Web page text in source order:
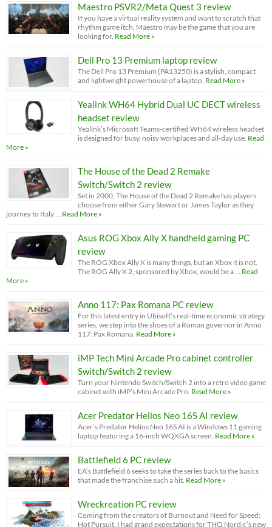
Maestro PSVR2/Meta Quest 3 review
If you have a virtual reality system and want to scratch that
rhythm game itch, Maestro may be the game that you are
looking for. Read More »
Dell Pro 13 Premium laptop review
The Dell Pro 13 Premium (PA13250) is a stylish, compact
and lightweight powerhouse of a laptop. Read More »
Yealink WH64 Hybrid Dual UC DECT wireless
headset review
Yealink’s Microsoft Teams-certified WH64 wireless headset
is designed for busy, noisy workplaces and all-day use. Read
More »
The House of the Dead 2 Remake
Switch/Switch 2 review
Set in 2000, The House of the Dead 2 Remake has players
choose from either Gary Stewart or James Taylor as they
journey to Italy …
Read More »
Asus ROG Xbox Ally X handheld gaming PC
review
The ROG Xbox Ally X is many things, but an Xbox it is not.
The ROG Ally X 2, sponsored by Xbox, would be a …
Read
More »
Anno 117: Pax Romana PC review
For this latest entry in Ubisoft’s real-time economic strategy
series, we step into the shoes of a Roman governor in Anno
117: Pax Romana. Read More »
iMP Tech Mini Arcade Pro cabinet controller
Switch/Switch 2 review
Turn your Nintendo Switch/Switch 2 into a retro video game
cabinet with iMP’s Mini Arcade Pro. Read More »
Acer Predator Helios Neo 16S AI review
Acer’s Predator Helios Neo 16S AI is a Windows 11 gaming
laptop featuring a 16-inch WQXGA screen. Read More »
Battlefield 6 PC review
EA’s Battlefield 6 seeks to take the series back to the basics
that made the franchise such a hit. Read More »
Wreckreation PC review
Coming from the creators of Burnout and Need for Speed:
Hot Pursuit, I had grand expectations for THQ Nordic’s new